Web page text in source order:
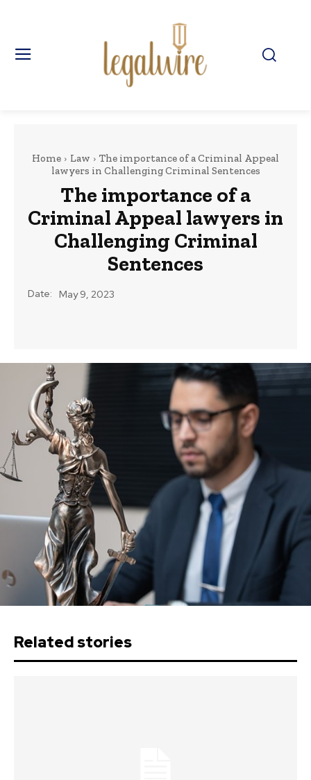
Home Law
The importance of a Criminal Appeal
lawyers in Challenging Criminal Sentences
The importance of a
Criminal Appeal lawyers in
Challenging Criminal
Sentences
Date: May 9, 2023
Related stories